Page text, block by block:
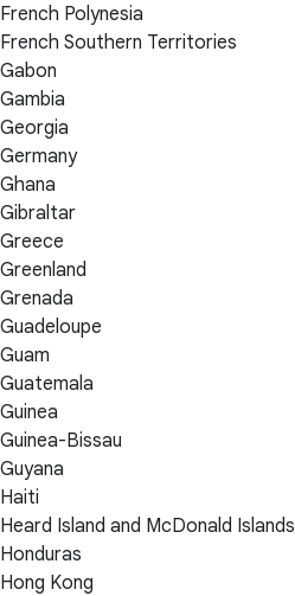
French Polynesia
French Southern Territories
Gabon
Gambia
Georgia
Germany
Ghana
Gibraltar
Greece
Greenland
Grenada
Guadeloupe
Guam
Guatemala
Guinea
Guinea-Bissau
Guyana
Haiti
Heard Island and McDonald Islands
Honduras
Hong Kong